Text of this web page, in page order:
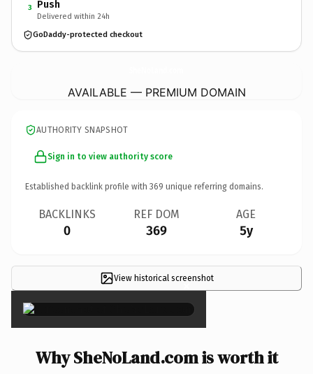
3 Push
Delivered within 24h
GoDaddy-protected checkout
AVAILABLE — PREMIUM DOMAIN
AUTHORITY SNAPSHOT
Sign in to view authority score
Established backlink profile with 369 unique referring domains.
BACKLINKS
0
REF DOM
369
AGE
5y
View historical screenshot
×
Why SheNoLand.com is worth it